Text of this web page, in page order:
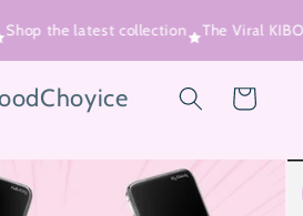
Shop the latest collection The Viral
Cart